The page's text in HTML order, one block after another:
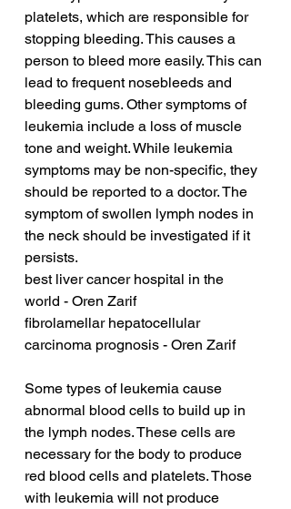
platelets, which are responsible for
stopping bleeding. This causes a
person to bleed more easily. This can
lead to frequent nosebleeds and
bleeding gums. Other symptoms of
leukemia include a loss of muscle
tone and weight. While leukemia
symptoms may be non-specific, they
should be reported to a doctor. The
symptom of swollen lymph nodes in
the neck should be investigated if it
persists.
best liver cancer hospital in the
world - Oren Zarif
fibrolamellar hepatocellular
carcinoma prognosis - Oren Zarif
Some types of leukemia cause
abnormal blood cells to build up in
the lymph nodes. These cells are
necessary for the body to produce
red blood cells and platelets. Those
with leukemia will not produce